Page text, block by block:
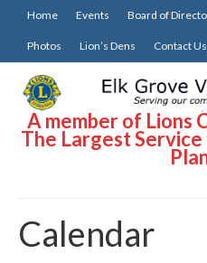
Home Events Board of
Photos Lion’s Dens Contact Us
A member of Lions
The Largest
Calendar